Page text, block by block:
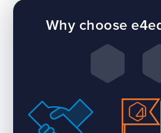
Why choose